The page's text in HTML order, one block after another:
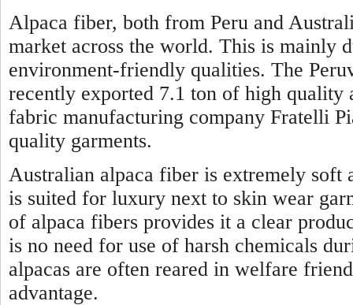
Alpaca fiber, both from Peru and
market across the world. This is mainly
environment-friendly qualities. The
recently exported 7.1 ton of high
fabric manufacturing company Fratelli
quality garments.
Australian alpaca fiber is extremely soft
is suited for luxury next to skin wear
of alpaca fibers provides it a clear
is no need for use of harsh chemicals
alpacas are often reared in welfare
advantage.